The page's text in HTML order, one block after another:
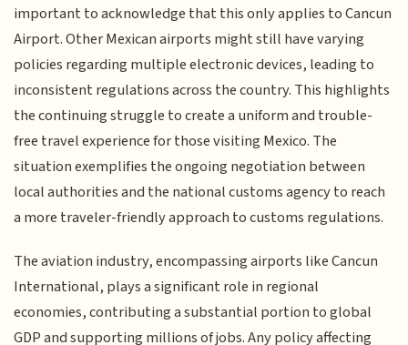
important to acknowledge that this only applies to Cancun
Airport. Other Mexican airports might still have varying
policies regarding multiple electronic devices, leading to
inconsistent regulations across the country. This highlights
the continuing struggle to create a uniform and trouble-
free travel experience for those visiting Mexico. The
situation exemplifies the ongoing negotiation between
local authorities and the national customs agency to reach
a more traveler-friendly approach to customs regulations.
The aviation industry, encompassing airports like Cancun
International, plays a significant role in regional
economies, contributing a substantial portion to global
GDP and supporting millions of jobs. Any policy affecting